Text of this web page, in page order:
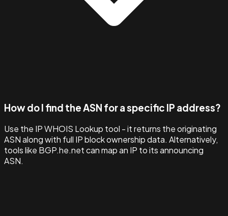
How do I find the ASN for a specific IP address?
Use the IP WHOIS Lookup tool - it returns the originating
ASN along with full IP block ownership data. Alternatively,
tools like BGP.he.net can map an IP to its announcing
ASN.